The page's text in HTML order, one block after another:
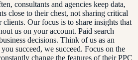
consultants and agencies keep data,
close to their chest, not sharing critical
Our focus is to share insights that
us on your account. Paid search
decisions. Think of us as an
succeed, we succeed. Focus on the
change the features of their PPC